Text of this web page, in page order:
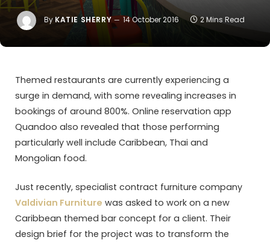
By KATIE SHERRY 14 October 2016 2 Mins Read
Themed restaurants are currently experiencing a
surge in demand, with some revealing increases in
bookings of around 800%. Online reservation app
Quandoo also revealed that those performing
particularly well include Caribbean, Thai and
Mongolian food.
Just recently, specialist contract furniture company
Valdivian Furniture was asked to work on a new
Caribbean themed bar concept for a client. Their
design brief for the project was to transform the